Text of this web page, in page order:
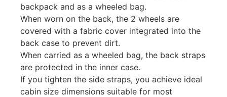
backpack and as a wheeled bag.
When worn on the back, the 2 wheels are
covered with a fabric cover integrated into the
back case to prevent dirt.
When carried as a wheeled bag, the back straps
are protected in the inner case.
If you tighten the side straps, you achieve ideal
cabin size dimensions suitable for most